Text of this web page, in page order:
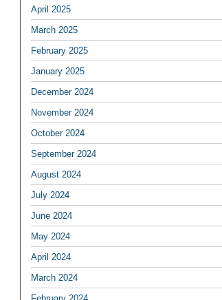
April 2025
March 2025
February 2025
January 2025
December 2024
November 2024
October 2024
September 2024
August 2024
July 2024
June 2024
May 2024
April 2024
March 2024